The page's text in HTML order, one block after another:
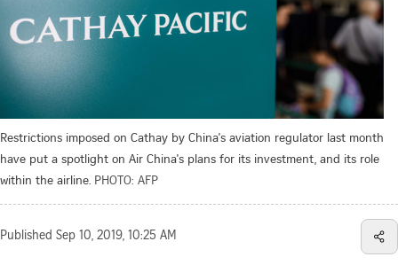
Restrictions imposed on Cathay by China's aviation regulator last month
have put a spotlight on Air China's plans for its investment, and its role
within the airline. PHOTO: AFP
Published Sep 10, 2019, 10:25 AM